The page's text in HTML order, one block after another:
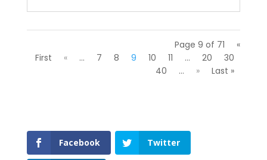
Page 9 of 71
«
First
« ... 7 8 9 10 11 ... 20
30
40
... » Last »
Facebook Twitter